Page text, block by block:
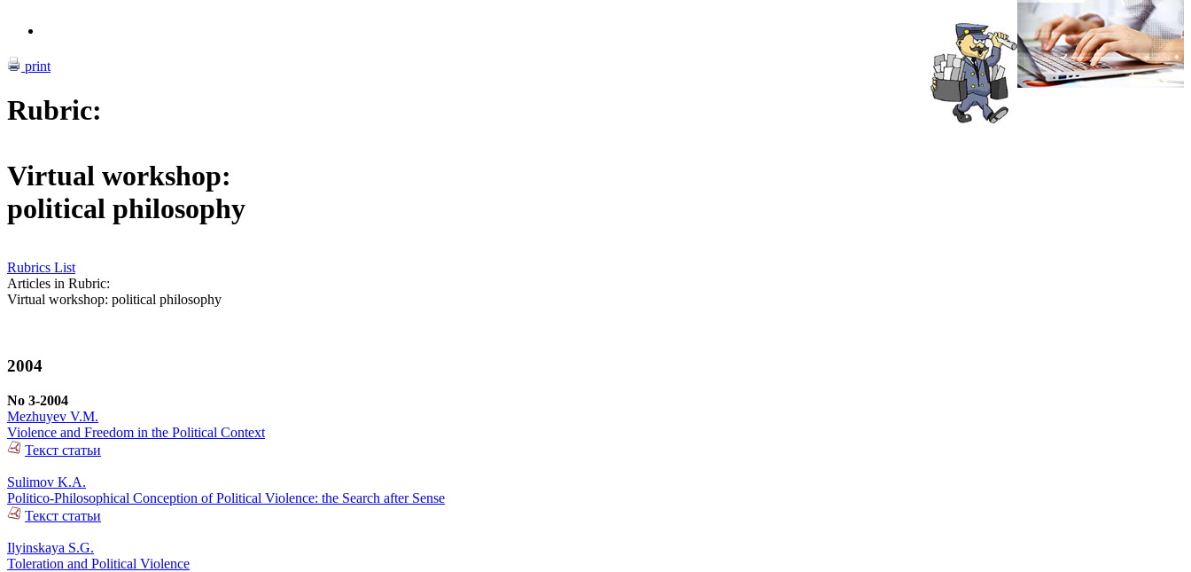
print
Rubric:
Virtual workshop:
political philosophy
Rubrics List
Articles in Rubric:
Virtual workshop: political philosophy
2004
No 3-2004
Mezhuyev V.M.
Violence and Freedom in the Political Context
Текст статьи
Sulimov K.A.
Politico-Philosophical Conception of Political Violence: the Search after Sense
Текст статьи
Ilyinskaya S.G.
Toleration and Political Violence